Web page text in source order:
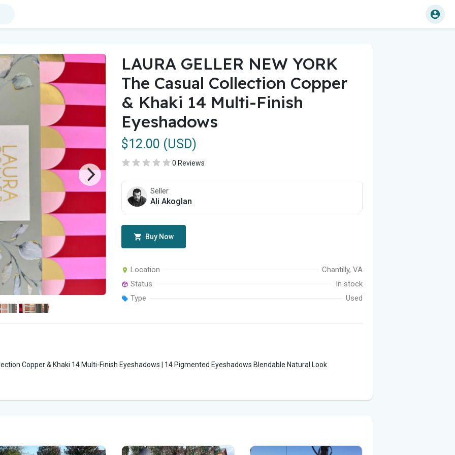
LAURA GELLER NEW YORK
The Casual Collection Copper
& Khaki 14 Multi-Finish
Eyeshadows
$12.00 (USD)
0 Reviews
Seller
Ali Akoglan
Buy Now
Location
Chantilly, VA
Status
In stock
Type
Used
Copper & Khaki 14 Multi-Finish Eyeshadows | 14 Pigmented Eyeshadows Blendable Natural Look